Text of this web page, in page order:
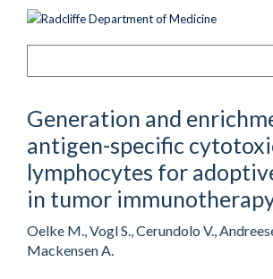
Generation and
antigen-specific
lymphocytes for
in tumor
Oelke M., Vogl S., Cerundolo V.,
Mackensen A.